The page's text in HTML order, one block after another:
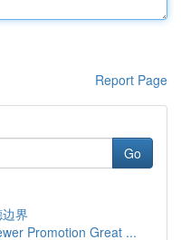
Report Page
Go
界
Promotion Great ...